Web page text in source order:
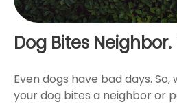
Dog Bites
Even dogs have bad days.
your dog bites a neighbor or